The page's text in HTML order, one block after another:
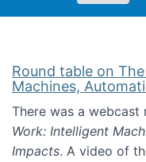
Round table on
Machines,
There was a webcast
Work: Intelligent
Impacts. A video of